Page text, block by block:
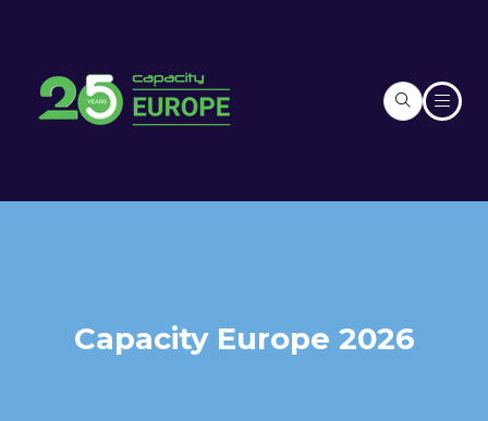
Capacity Europe 2026